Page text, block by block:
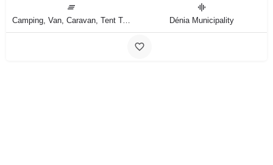
Camping, Van, Caravan, Tent Type Dénia Municipality